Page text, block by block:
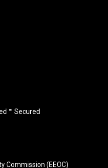
™ Secured
Commission (EEOC)